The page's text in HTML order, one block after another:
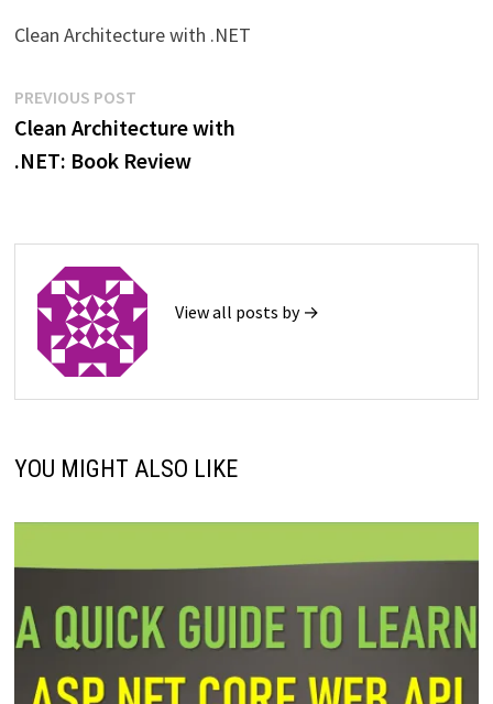
Clean Architecture with .NET
Post
navigation
PREVIOUS POSTPrevious
post:
Clean Architecture with
.NET: Book Review
View all posts by →
YOU MIGHT ALSO LIKE